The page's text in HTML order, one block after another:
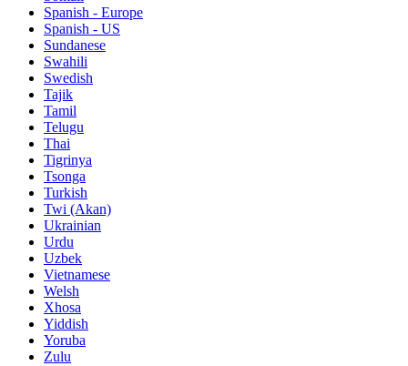
Spanish - Europe
Spanish - US
Sundanese
Swahili
Swedish
Tajik
Tamil
Telugu
Thai
Tigrinya
Tsonga
Turkish
Twi (Akan)
Ukrainian
Urdu
Uzbek
Vietnamese
Welsh
Xhosa
Yiddish
Yoruba
Zulu